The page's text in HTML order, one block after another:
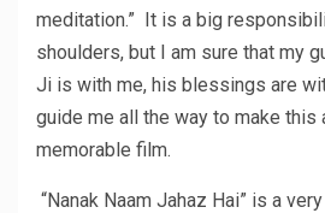
meditation.” It is a big
shoulders, but I am sure that my
Ji is with me, his blessings are
guide me all the way to make this
memorable film.
“Nanak Naam Jahaz Hai” is a